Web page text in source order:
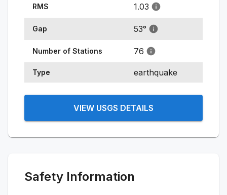
RMS 1.03
Gap 53°
Number of Stations 76
Type earthquake
VIEW USGS DETAILS
Safety Information